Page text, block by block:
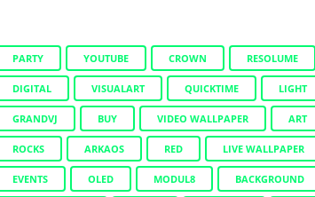
PARTY YOUTUBE CROWN RESOLUME
DIGITAL VISUALART QUICKTIME LIGHT
GRANDVJ BUY VIDEO WALLPAPER ART
ROCKS ARKAOS RED LIVE WALLPAPER
EVENTS OLED MODUL8 BACKGROUND